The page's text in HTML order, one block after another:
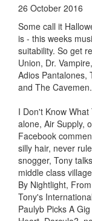
26 October 2016
Some call it
is - this weeks
suitability. So get
Union, Dr.
Adios Pantalones,
and The Cavemen.
I Don't Know
alone, Air Supply,
Facebook
silly hair, never
snogger, Tony
middle class
By Nightlight,
Tony's
Paulyb Picks A